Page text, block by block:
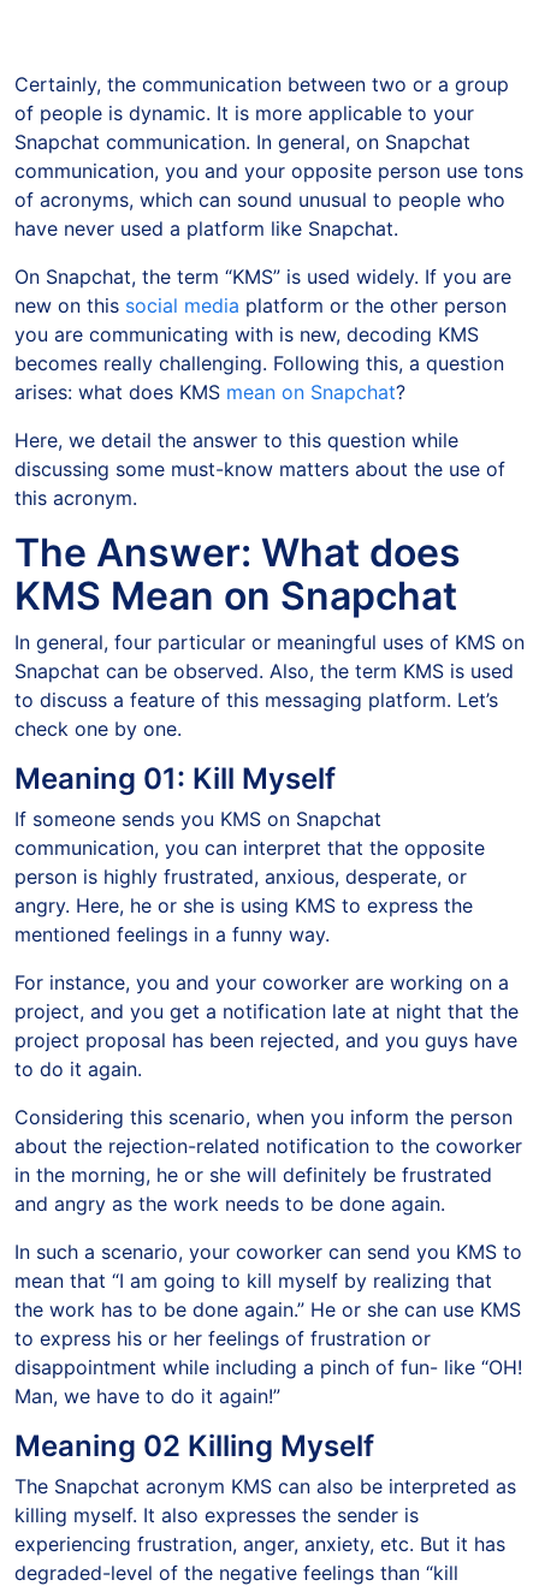
Certainly, the communication between two or a group
of people is dynamic. It is more applicable to your
Snapchat communication. In general, on Snapchat
communication, you and your opposite person use tons
of acronyms, which can sound unusual to people who
have never used a platform like Snapchat.
On Snapchat, the term “KMS” is used widely. If you are
new on this social media platform or the other person
you are communicating with is new, decoding KMS
becomes really challenging. Following this, a question
arises: what does KMS mean on Snapchat?
Here, we detail the answer to this question while
discussing some must-know matters about the use of
this acronym.
The Answer: What does
KMS Mean on Snapchat
In general, four particular or meaningful uses of KMS on
Snapchat can be observed. Also, the term KMS is used
to discuss a feature of this messaging platform. Let’s
check one by one.
Meaning 01: Kill Myself
If someone sends you KMS on Snapchat
communication, you can interpret that the opposite
person is highly frustrated, anxious, desperate, or
angry. Here, he or she is using KMS to express the
mentioned feelings in a funny way.
For instance, you and your coworker are working on a
project, and you get a notification late at night that the
project proposal has been rejected, and you guys have
to do it again.
Considering this scenario, when you inform the person
about the rejection-related notification to the coworker
in the morning, he or she will definitely be frustrated
and angry as the work needs to be done again.
In such a scenario, your coworker can send you KMS to
mean that “I am going to kill myself by realizing that
the work has to be done again.” He or she can use KMS
to express his or her feelings of frustration or
disappointment while including a pinch of fun- like “OH!
Man, we have to do it again!”
Meaning 02 Killing Myself
The Snapchat acronym KMS can also be interpreted as
killing myself. It also expresses the sender is
experiencing frustration, anger, anxiety, etc. But it has
degraded-level of the negative feelings than “kill